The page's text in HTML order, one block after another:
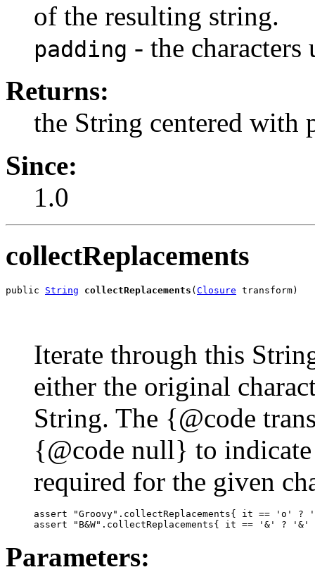
of the resulting string.
padding - the
Returns:
the String centered with
Since:
1.0
collectReplacements
public String collectReplacements ( Closure transform)
Iterate through this
either the original
String. The {@code
{@code null} to
required for the given
assert "Groovy".collectReplacements{ it == 'o' ?
Parameters: